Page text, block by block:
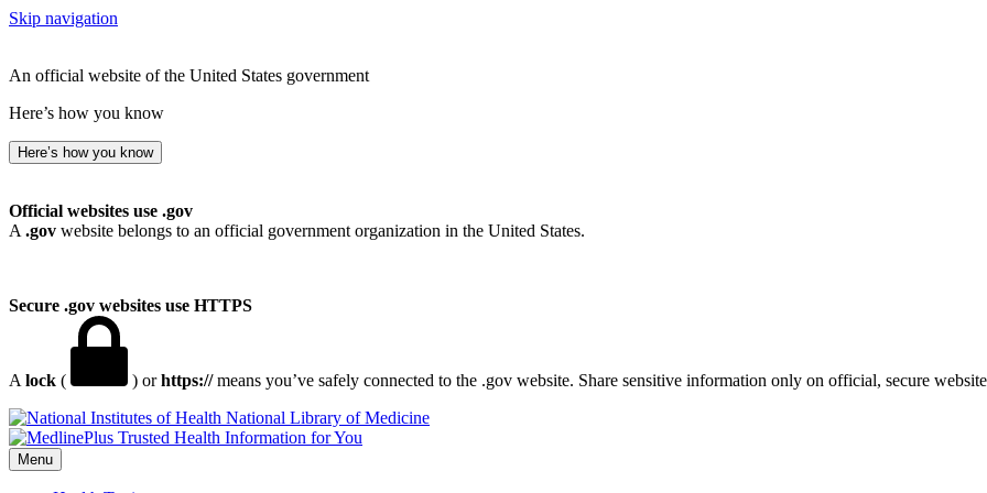
Skip navigation
An official website of the United States government
Here’s how you know
Here’s how you know
Official websites use .gov
A .gov website belongs to an official government organization in the United States.
Secure .gov websites use HTTPS
A lock ( ) orhttps://means you’ve safely connected to the .gov website. Share sensitive information only on official, secure
National Library of Medicine
Menu